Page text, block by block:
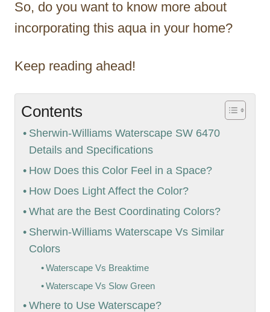
So, do you want to know more about
incorporating this aqua in your home?
Keep reading ahead!
Contents
Sherwin-Williams Waterscape SW 6470
Details and Specifications
How Does this Color Feel in a Space?
How Does Light Affect the Color?
What are the Best Coordinating Colors?
Sherwin-Williams Waterscape Vs Similar
Colors
Waterscape Vs Breaktime
Waterscape Vs Slow Green
Where to Use Waterscape?